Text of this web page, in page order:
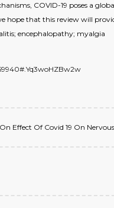
COVID-19 poses a
hope that this review will
encephalopathy; myalgia
Effect Of Covid 19 On